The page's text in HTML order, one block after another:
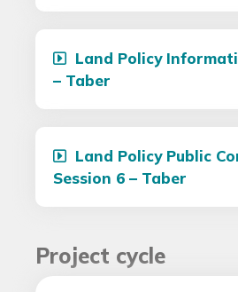
Land Policy
– Taber
Land Policy Public
Session 6 – Taber
Project cycle